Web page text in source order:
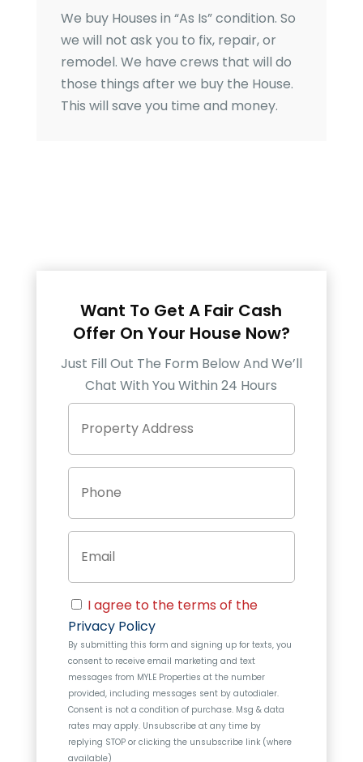
We buy Houses in “As Is” condition. So
we will not ask you to fix, repair, or
remodel. We have crews that will do
those things after we buy the House.
This will save you time and money.
Want To Get A Fair Cash
Offer On Your House Now?
Just Fill Out The Form Below And We’ll
Chat With You Within 24 Hours
P
p
e
y
A
r
e
s
s
Street
P
n
eE
i
C
o
n
s
e
n
t
I agree to the terms of the
Privacy Policy
By submitting this form and signing up for texts, you
consent to receive email marketing and text
messages from MYLE Properties at the number
provided, including messages sent by autodialer.
Consent is not a condition of purchase. Msg & data
rates may apply. Unsubscribe at any time by
replying STOP or clicking the unsubscribe link (where
available)